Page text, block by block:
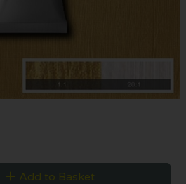
Add to Basket